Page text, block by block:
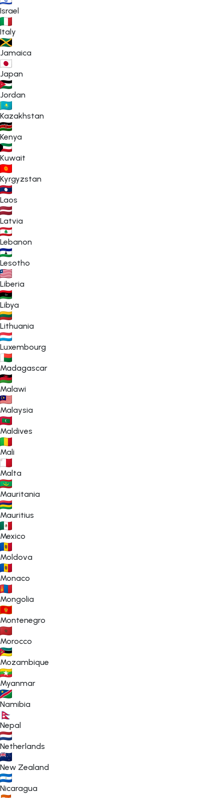
Israel
Italy
Jamaica
Japan
Jordan
Kazakhstan
Kenya
Kuwait
Kyrgyzstan
Laos
Latvia
Lebanon
Lesotho
Liberia
Libya
Lithuania
Luxembourg
Madagascar
Malawi
Malaysia
Maldives
Mali
Malta
Mauritania
Mauritius
Mexico
Moldova
Monaco
Mongolia
Montenegro
Morocco
Mozambique
Myanmar
Namibia
Nepal
Netherlands
New Zealand
Nicaragua